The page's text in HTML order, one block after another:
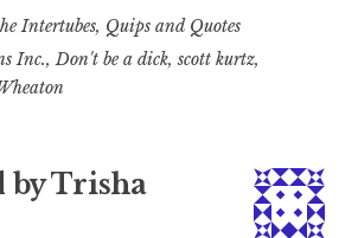
Intertubes, Quips and Quotes
Inc.,Don't be a dick, scott kurtz,
byTrisha